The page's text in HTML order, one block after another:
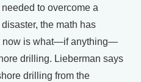
to overcome a
the math has
now is what—if anything—
drilling. Lieberman says
drilling from the